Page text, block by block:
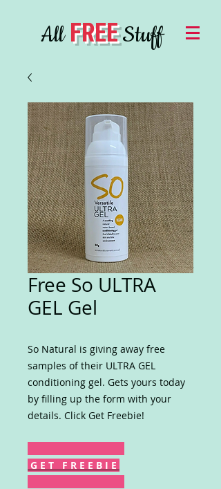
AllFREEStuff
Free So ULTRA
GEL Gel
So Natural is giving away free
samples of their ULTRA GEL
conditioning gel. Gets yours today
by filling up the form with your
details. Click Get Freebie!
G E T F R E E B I E